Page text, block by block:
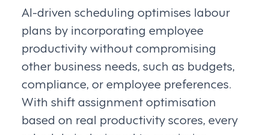
AI-driven scheduling optimises labour
plans by incorporating employee
productivity without compromising
other business needs, such as budgets,
compliance, or employee preferences.
With shift assignment optimisation
based on real productivity scores, every